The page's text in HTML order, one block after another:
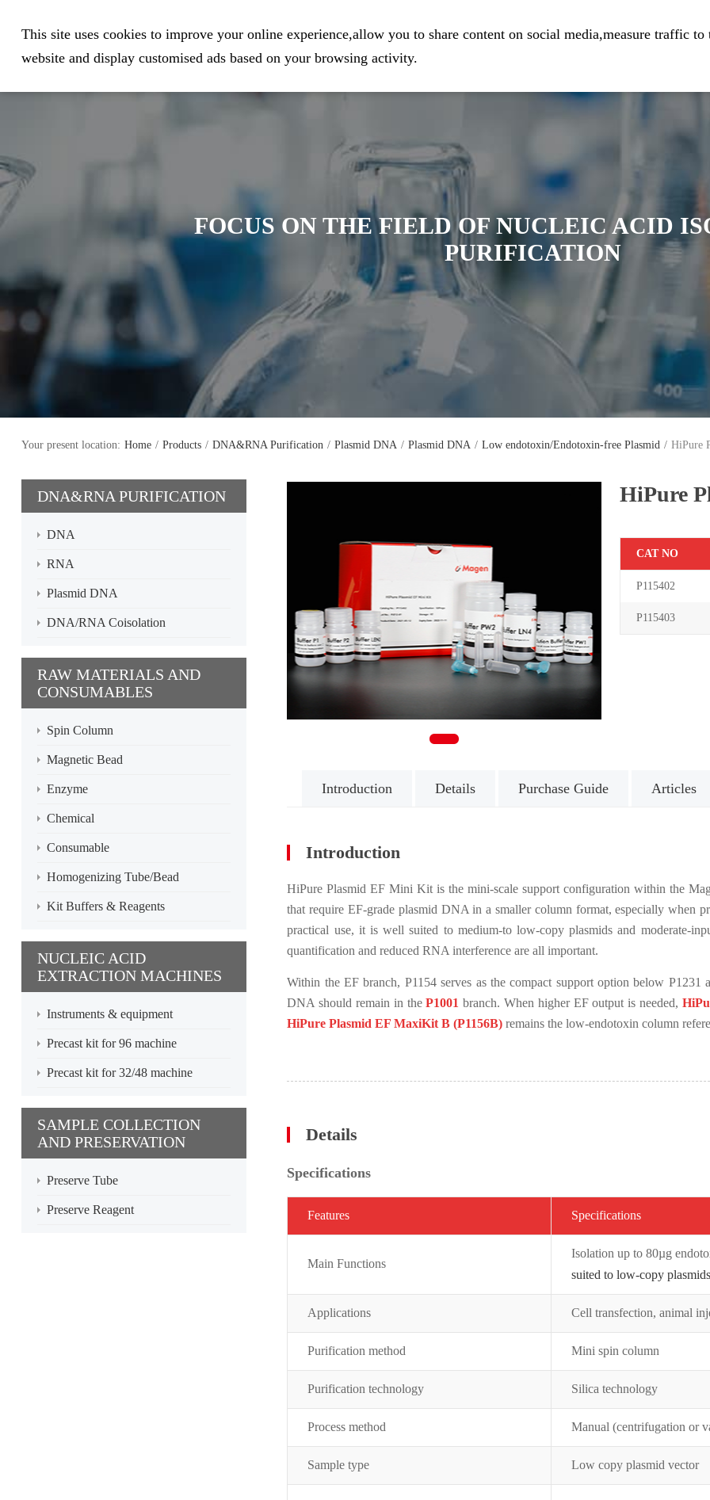
Expert in Biological Sample Preparation Home Company
FOCUS ON THE FIELD OF NUCLEIC ACID
PURIFICATION
Your present location: Home / Products / DNA&RNA Purification / Plasmid DNA / Plasmid DNA / Low endotoxin/Endotoxin-free Plasmid / HiPure
DNA&RNA PURIFICATION
DNA
RNA
Plasmid DNA
DNA/RNA Coisolation
RAW MATERIALS AND
CONSUMABLES
Spin Column
Magnetic Bead
Enzyme
Chemical
Consumable
Homogenizing Tube/Bead
Kit Buffers & Reagents
NUCLEIC ACID
EXTRACTION MACHINES
Instruments & equipment
Precast kit for 96 machine
Precast kit for 32/48 machine
SAMPLE COLLECTION
AND PRESERVATION
Preserve Tube
Preserve Reagent
HiPure
CAT NO
P115402
P115403
Introduction Details Purchase Guide Articles
Introduction
HiPure Plasmid EF Mini Kit is the mini-scale support configuration within the
that require EF-grade plasmid DNA in a smaller column format, especially when
practical use, it is well suited to medium-to low-copy plasmids and moderate-
quantification and reduced RNA interference are all important.
Within the EF branch, P1154 serves as the compact support option below
DNA should remain in theP1001 branch. When higher EF output is needed,
HiPure Plasmid EF MaxiKit B (P1156B) remains the low-endotoxin column
Details
Specifications
Features Specifications
Main Functions
Isolation up to 80µg
suited to low-copy
Applications Cell transfection, animal
Purification method Mini spin column
Purification technology Silica technology
Process method Manual (centrifugation or
Sample type Low copy plasmid vector
This site uses cookies to improve your online experience,allow you to share content on social media,measure traffic to
website and display customised ads based on your browsing activity.